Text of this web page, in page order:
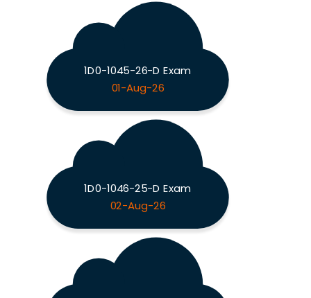
1D0-1045-26-D Exam
01-Aug-26
1D0-1046-25-D Exam
02-Aug-26